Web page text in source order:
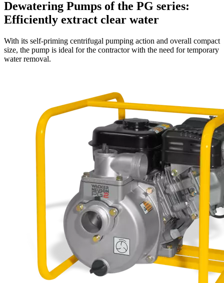
Dewatering Pumps of the PG series:
Efficiently extract clear water
With its self-priming centrifugal pumping action and overall compact
size, the pump is ideal for the contractor with the need for temporary
water removal.